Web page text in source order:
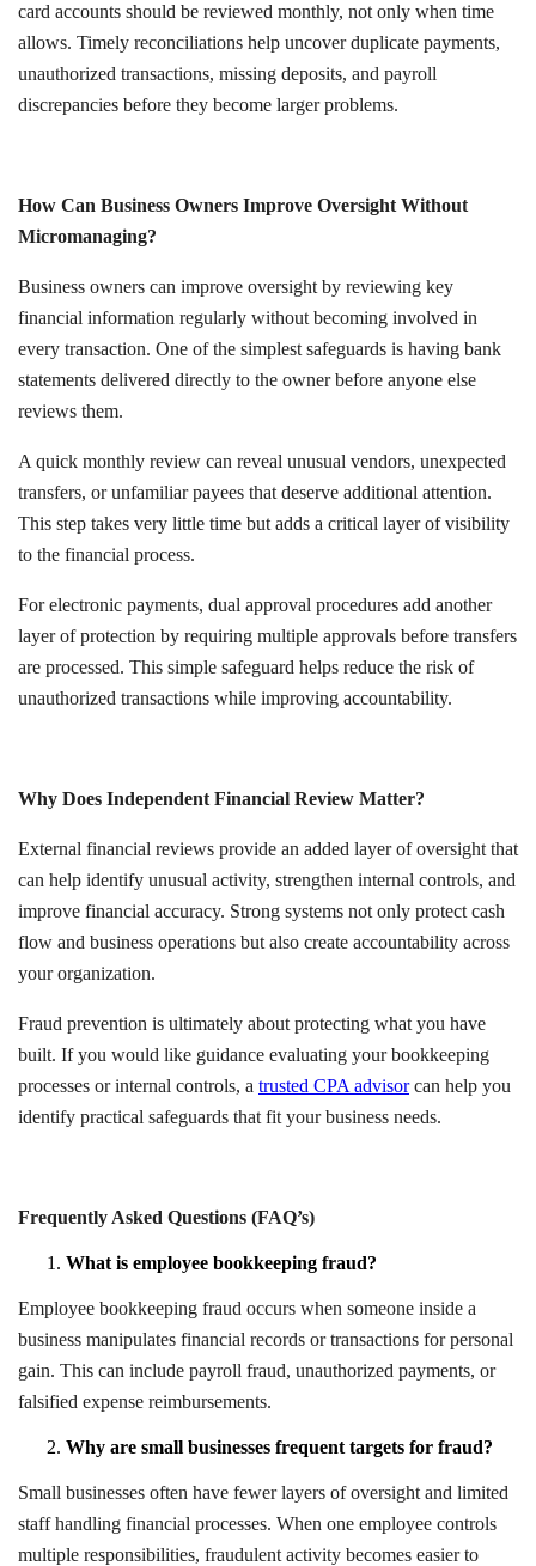
card accounts should be reviewed monthly, not only when time
allows. Timely reconciliations help uncover duplicate payments,
unauthorized transactions, missing deposits, and payroll
discrepancies before they become larger problems.
How Can Business Owners Improve Oversight Without
Micromanaging?
Business owners can improve oversight by reviewing key
financial information regularly without becoming involved in
every transaction. One of the simplest safeguards is having bank
statements delivered directly to the owner before anyone else
reviews them.
A quick monthly review can reveal unusual vendors, unexpected
transfers, or unfamiliar payees that deserve additional attention.
This step takes very little time but adds a critical layer of visibility
to the financial process.
For electronic payments, dual approval procedures add another
layer of protection by requiring multiple approvals before transfers
are processed. This simple safeguard helps reduce the risk of
unauthorized transactions while improving accountability.
Why Does Independent Financial Review Matter?
External financial reviews provide an added layer of oversight that
can help identify unusual activity, strengthen internal controls, and
improve financial accuracy. Strong systems not only protect cash
flow and business operations but also create accountability across
your organization.
Fraud prevention is ultimately about protecting what you have
built. If you would like guidance evaluating your bookkeeping
processes or internal controls, a trusted CPA advisorcan help you
identify practical safeguards that fit your business needs.
Frequently Asked Questions (FAQ’s)
What is employee bookkeeping fraud?
Employee bookkeeping fraud occurs when someone inside a
business manipulates financial records or transactions for personal
gain. This can include payroll fraud, unauthorized payments, or
falsified expense reimbursements.
Why are small businesses frequent targets for fraud?
Small businesses often have fewer layers of oversight and limited
staff handling financial processes. When one employee controls
multiple responsibilities, fraudulent activity becomes easier to